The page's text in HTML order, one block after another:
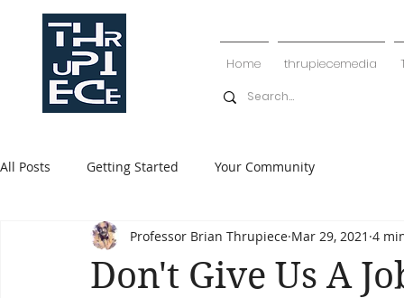
Home thrupiecemedia
All Posts Getting Started Your Community
Don't Give Us A
Professor Brian Thrupiece Mar 29, 2021 4